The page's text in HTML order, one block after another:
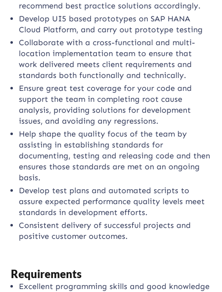
recommend best practice solutions accordingly.
Develop UI5 based prototypes on SAP HANA
Cloud Platform, and carry out prototype testing
Collaborate with a cross-functional and multi-
location implementation team to ensure that
work delivered meets client requirements and
standards both functionally and technically.
Ensure great test coverage for your code and
support the team in completing root cause
analysis, providing solutions for development
issues, and avoiding any regressions.
Help shape the quality focus of the team by
assisting in establishing standards for
documenting, testing and releasing code and then
ensures those standards are met on an ongoing
basis.
Develop test plans and automated scripts to
assure expected performance quality levels meet
standards in development efforts.
Consistent delivery of successful projects and
positive customer outcomes.
Requirements
Excellent programming skills and good knowledge